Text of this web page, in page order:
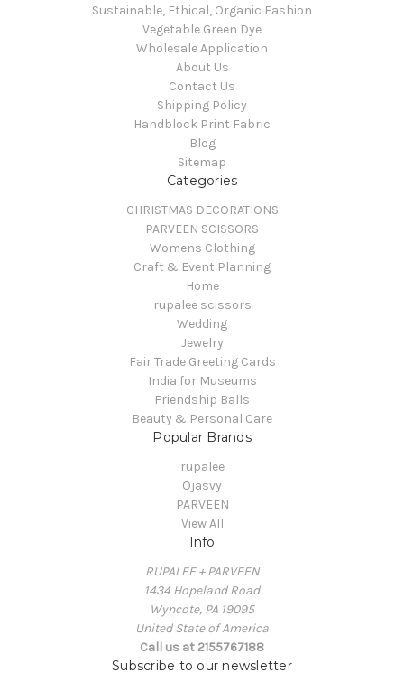
Sustainable, Ethical, Organic Fashion
Vegetable Green Dye
Wholesale Application
About Us
Contact Us
Shipping Policy
Handblock Print Fabric
Blog
Sitemap
Categories
CHRISTMAS DECORATIONS
PARVEEN SCISSORS
Womens Clothing
Craft & Event Planning
Home
rupalee scissors
Wedding
Jewelry
Fair Trade Greeting Cards
India for Museums
Friendship Balls
Beauty & Personal Care
Popular Brands
rupalee
Ojasvy
PARVEEN
View All
Info
RUPALEE + PARVEEN
1434 Hopeland Road
Wyncote, PA 19095
United State of America
Call us at 2155767188
Subscribe to our newsletter